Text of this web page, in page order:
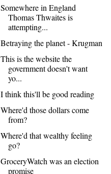
Somewhere in England
Thomas Thwaites is
attempting...
Betraying the planet - Krugman
This is the website the
government doesn't want
yo...
I think this'll be good reading
Where'd those dollars come
from?
Where'd that wealthy feeling
go?
GroceryWatch was an election
promise